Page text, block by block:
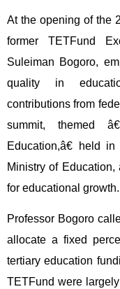
At the opening of the
former TETFund
Suleiman Bogoro,
quality in
contributions from
summit, themed
Education,â€ held
Ministry of
for educational growth.
Professor Bogoro
allocate a fixed
tertiary education
TETFund were